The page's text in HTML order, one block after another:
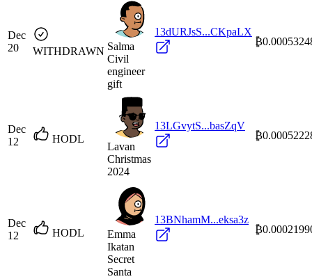
Dec
20
WITHDRAWN Salma
Civil
engineer
gift
13dURJsS...CKpaLX
Dec
12
HODL
Lavan
Christmas
2024
13LGvytS...basZqV
Dec
12
HODL
Emma
Ikatan
Secret
Santa
13BNhamM...eksa3z